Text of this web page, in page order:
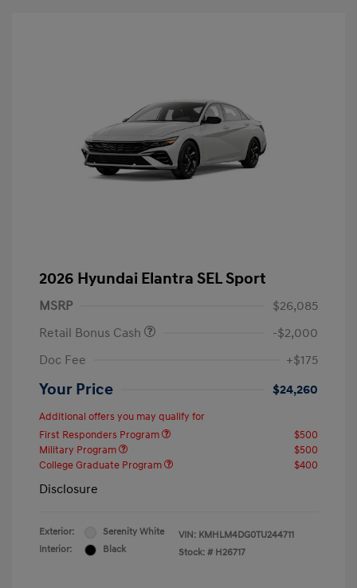
2026 Hyundai Elantra SEL Sport
MSRP
$26,085
Retail Bonus Cash
-$2,000
Doc Fee
+$175
Your Price $24,260
Additional offers you may qualify for
First Responders Program
$500
Military Program
$500
College Graduate Program
$400
Disclosure
Exterior:
Serenity White
Interior:
Black
VIN: KMHLM4DG0TU244711
Stock: # H26717